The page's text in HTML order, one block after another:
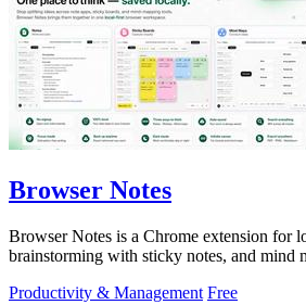
Browser Notes
Browser Notes is a Chrome extension for
brainstorming with sticky notes, and mind
Productivity & Management Free